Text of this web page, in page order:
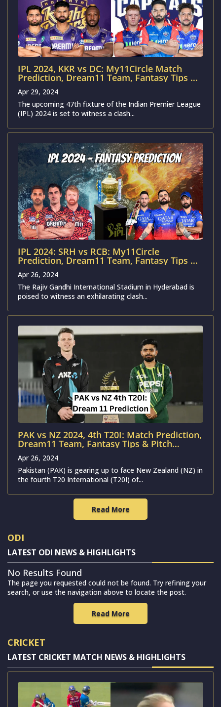
IPL 2024, KKR vs DC: My11Circle Match
Prediction, Dream11 Team, Fantasy Tips &
Delhi Capitals
Apr 29, 2024
The upcoming 47th fixture of the Indian Premier League
(IPL) 2024 is set to witness a clash...
IPL 2024: SRH vs RCB: My11Circle
Prediction, Dream11 Team, Fantasy Tips &
Pitch Report | Sunrisers Hyderabad vs
Royal Challengers Bengaluru
Apr 26, 2024
The Rajiv Gandhi International Stadium in Hyderabad is
poised to witness an exhilarating clash...
PAK vs NZ 2024, 4th T20I: Match Prediction,
Dream11 Team, Fantasy Tips & Pitch
Apr 26, 2024
Pakistan (PAK) is gearing up to face New Zealand (NZ) in
the fourth T20 International (T20I) of...
Read More
ODI
LATEST ODI NEWS & HIGHLIGHTS
No Results Found
The page you requested could not be found. Try refining your
search, or use the navigation above to locate the post.
Read More
CRICKET
LATEST CRICKET MATCH NEWS & HIGHLIGHTS